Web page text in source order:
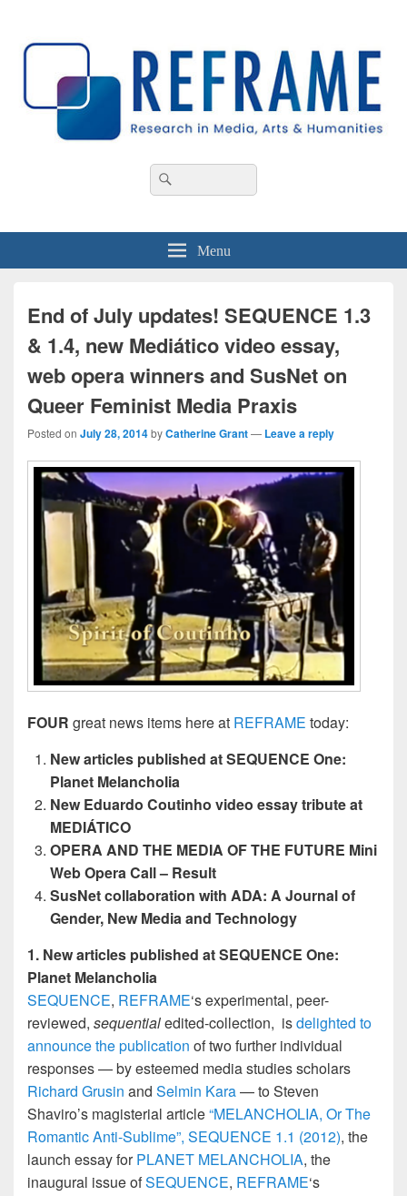
Area
Search
for:
Menu
End of July updates! SEQUENCE 1.3
& 1.4, new Mediático video essay,
web opera winners and SusNet on
Queer Feminist Media Praxis
Posted on July 28, 2014byCatherine Grant— Leave a reply
FOUR great news items here at REFRAME today:
New articles published at SEQUENCE One:
Planet Melancholia
New Eduardo Coutinho video essay tribute at
MEDIÁTICO
OPERA AND THE MEDIA OF THE FUTURE Mini
Web Opera Call – Result
SusNet collaboration with ADA: A Journal of
Gender, New Media and Technology
1. New articles published at SEQUENCE One:
Planet Melancholia
SEQUENCE, REFRAME‘s experimental, peer-
reviewed, sequentialedited-collection, isdelighted to
announce the publication of two further individual
responses — by esteemed media studies scholars
Richard Grusin and Selmin Kara— to Steven
Shaviro’s magisterial article“MELANCHOLIA, Or The
Romantic Anti-Sublime”, SEQUENCE 1.1 (2012), the
launch essay forPLANET MELANCHOLIA, the
inaugural issue ofSEQUENCE, REFRAME‘s